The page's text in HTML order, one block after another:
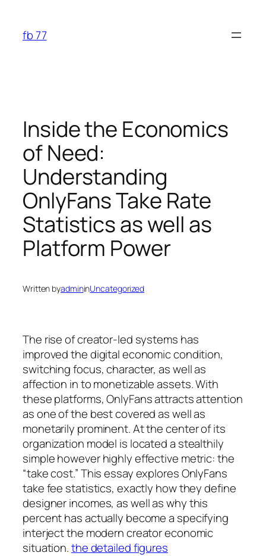
content
fb 77
Inside the Economics
of Need:
Understanding
OnlyFans Take Rate
Statistics as well as
Platform Power
Written byadmininUncategorized
The rise of creator-led systems has
improved the digital economic condition,
switching focus, character, as well as
affection in to monetizable assets. With
these platforms, OnlyFans attracts attention
as one of the best covered as well as
monetarily prominent. At the center of its
organization model is located a stealthily
simple however highly effective metric: the
“take cost.” This essay explores OnlyFans
take fee statistics, exactly how they define
designer incomes, as well as why this
percent has actually become a specifying
interject the modern creator economic
situation.the detailed figures